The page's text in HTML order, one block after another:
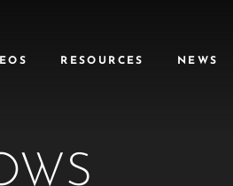
RESOURCES NEWS